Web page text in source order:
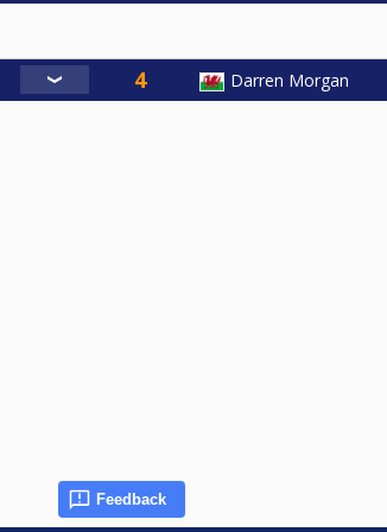
Darren Morgan
Feedback